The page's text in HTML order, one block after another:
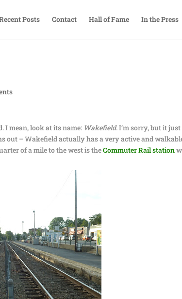
Posts Contact Hall of Fame In the Press
I mean, look at its name: Wakefield. I’m sorry, but it just
out – Wakefield actually has a very active and
of a mile to the west is theCommuter Rail station